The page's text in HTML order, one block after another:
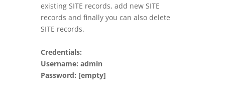
existing SITE records, add new SITE
records and finally you can also delete
SITE records.
Credentials:
Username: admin
Password: [empty]